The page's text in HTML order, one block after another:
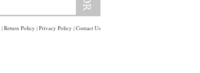
| Return Policy | Privacy Policy | Contact Us